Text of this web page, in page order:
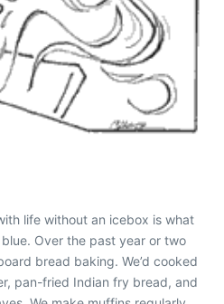
life without an icebox is what
Over the past year or two
bread baking. We’d cooked
pan-fried Indian fry bread, and